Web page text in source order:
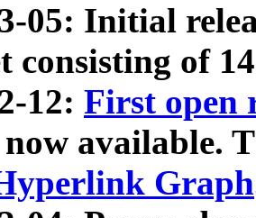
05: Initial
consisting of
12: First open
now available.
Graph